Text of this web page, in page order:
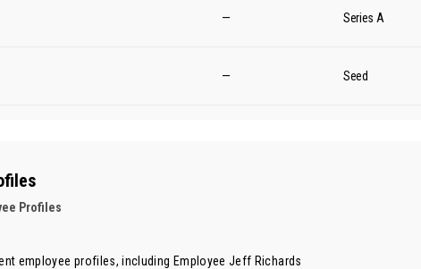
— Series A
— Seed
Profiles
employee profiles, including EmployeeJeff Richards